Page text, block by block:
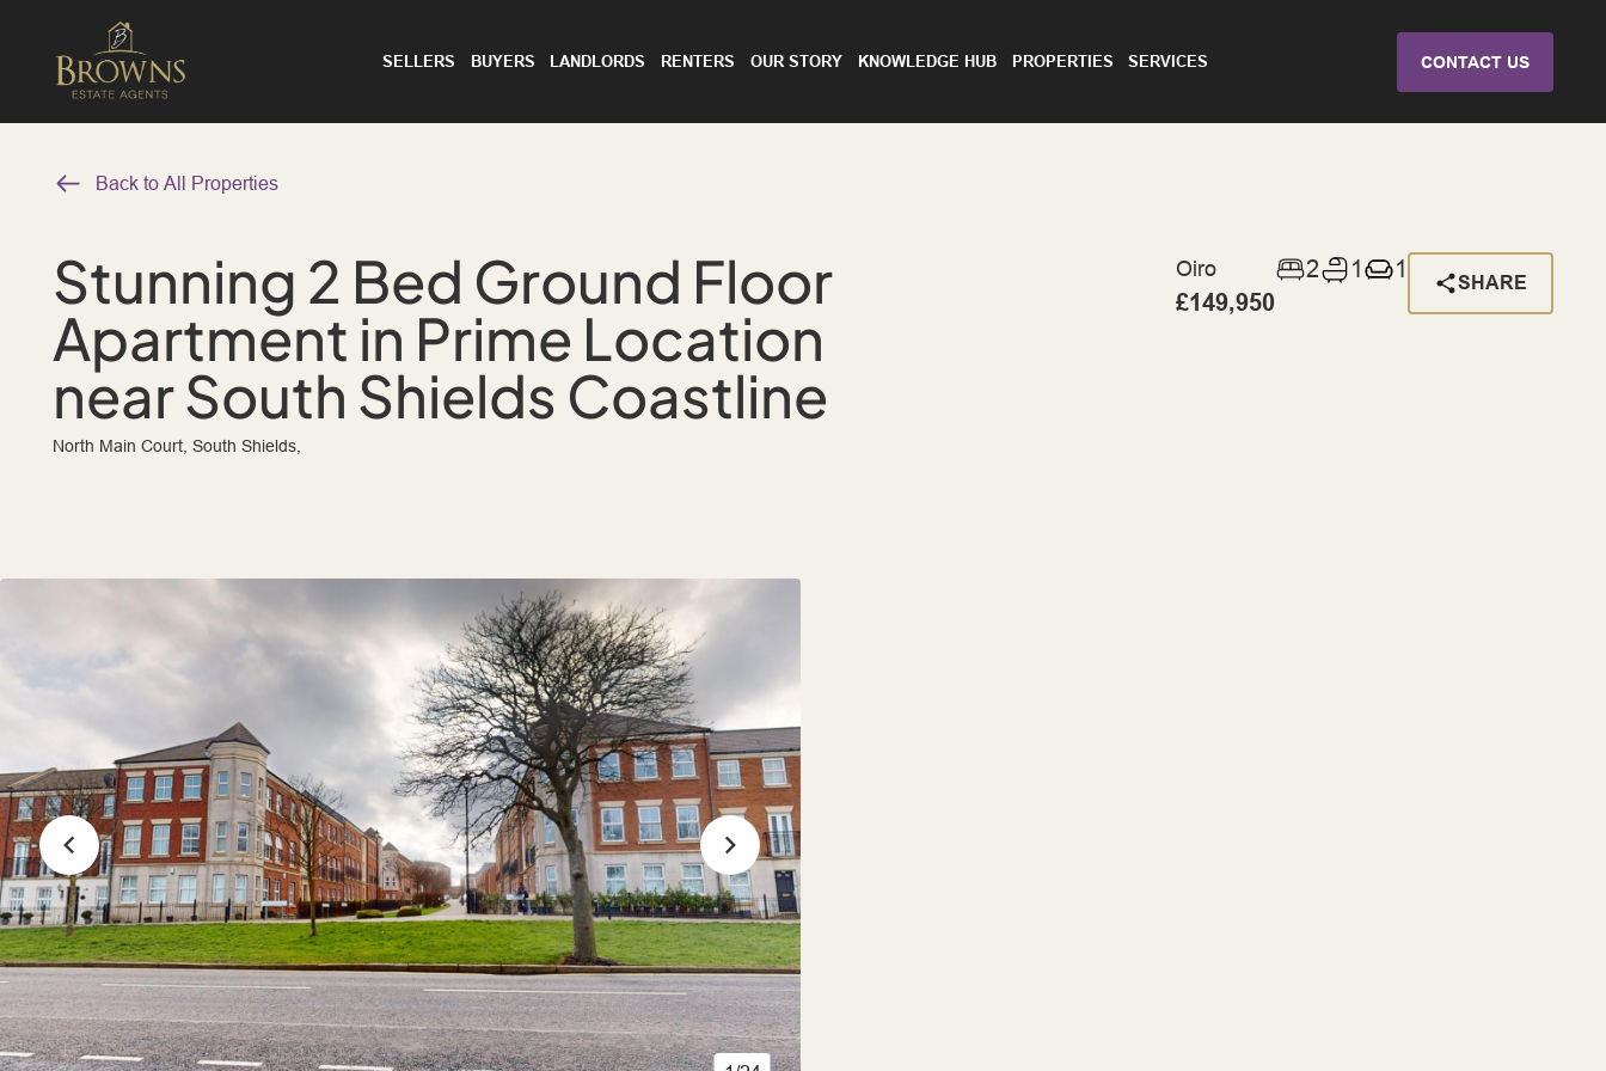
SELLERS BUYERS LANDLORDS RENTERS OUR STORY KNOWLEDGE HUB PROPERTIES SERVICES CONTACT US
Back to All Properties
Stunning 2 Bed Ground Floor
Apartment in Prime Location
near South Shields Coastline
North Main Court, South Shields,
Oiro
£149,950
2 1 1
SHARE